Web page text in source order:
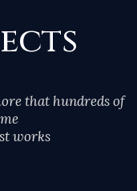
that hundreds of
works